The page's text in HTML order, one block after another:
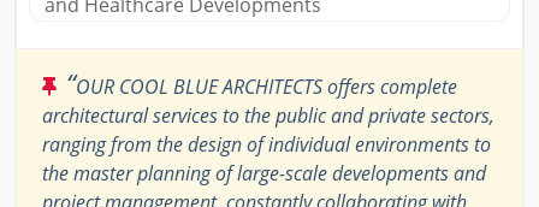
“OUR COOL BLUE ARCHITECTS offers complete
architectural services to the public and private sectors,
ranging from the design of individual environments to
the master planning of large-scale developments and